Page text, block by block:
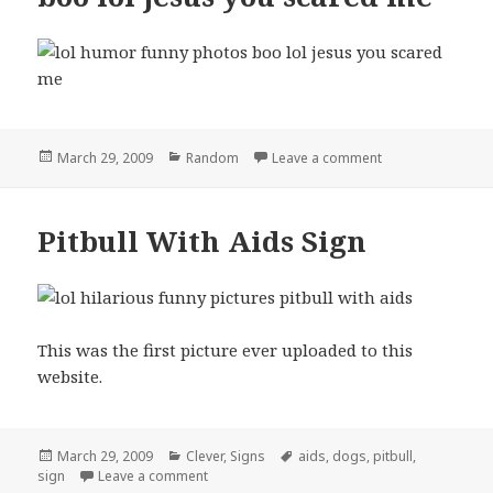
Posted
March 29, 2009 Categories
Random Leave a commenton boo lol jesus
Pitbull With Aids Sign
This was the first picture ever uploaded to this
website.
Posted
on
March 29, 2009 Categories
Clever, Signs Tags
aids, dogs, pitbull,
sign
Leave a commenton Pitbull With Aids Sign